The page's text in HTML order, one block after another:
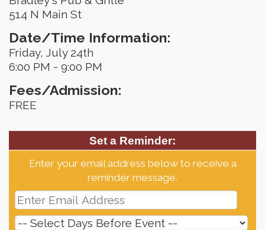
514 N Main St
Date/Time Information:
Friday, July 24th
6:00 PM - 9:00 PM
Fees/Admission:
FREE
Set a Reminder:
Enter your email address below to receive a
reminder message.